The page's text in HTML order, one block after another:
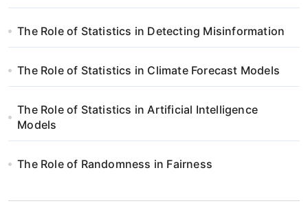
The Role of Statistics in Detecting Misinformation
The Role of Statistics in Climate Forecast Models
The Role of Statistics in Artificial Intelligence
Models
The Role of Randomness in Fairness